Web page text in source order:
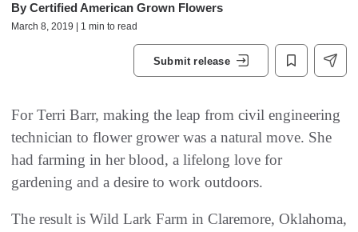
By Certified American Grown Flowers
March 8, 2019 | 1 min to read
Submit release
For Terri Barr, making the leap from civil engineering
technician to flower grower was a natural move. She
had farming in her blood, a lifelong love for
gardening and a desire to work outdoors.
The result is Wild Lark Farm in Claremore, Oklahoma,